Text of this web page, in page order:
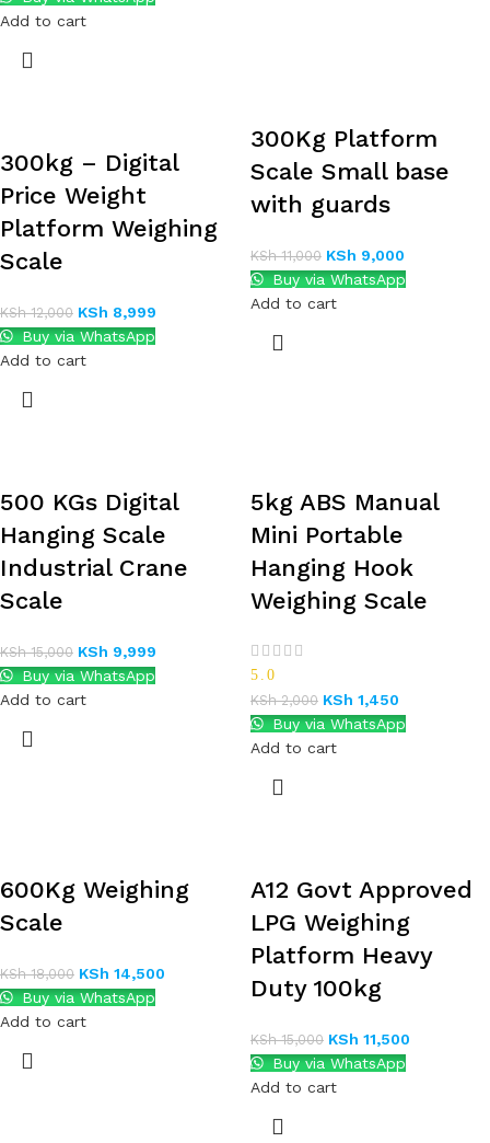
Add to cart
300kg – Digital
Price Weight
Platform Weighing
Scale
KSh12,000 KSh 8,999
Buy via WhatsApp
Add to cart
300Kg Platform
Scale Small base
with guards
KSh11,000 KSh 9,000
Buy via WhatsApp
Add to cart
500 KGs Digital
Hanging Scale
Industrial Crane
Scale
KSh15,000 KSh 9,999
Buy via WhatsApp
Add to cart
5kg ABS Manual
Mini Portable
Hanging Hook
Weighing Scale
5.0
KSh2,000 KSh 1,450
Buy via WhatsApp
Add to cart
600Kg Weighing
Scale
KSh18,000 KSh 14,500
Buy via WhatsApp
Add to cart
A12 Govt Approved
LPG Weighing
Platform Heavy
Duty 100kg
KSh15,000 KSh 11,500
Buy via WhatsApp
Add to cart